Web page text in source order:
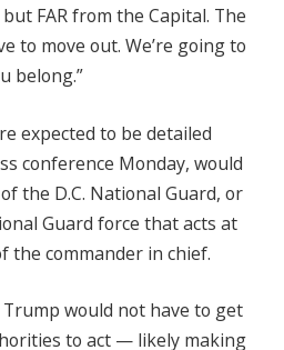
FAR from the Capital. The
to move out. We’re going to
belong.”
expected to be detailed
conference Monday, would
the D.C. National Guard, or
Guard force that acts at
the commander in chief.
would not have to get
to act — likely making